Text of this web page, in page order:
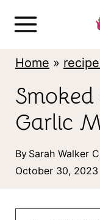
Home »
Garlic
By Sarah Walker
October 30, 2023